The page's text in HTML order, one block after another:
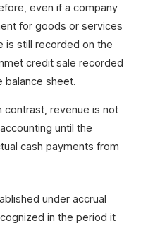
even if a company
for goods or services
is still recorded on the
credit sale recorded
balance sheet.
contrast, revenue is not
until the
cash payments from
under accrual
in the period it